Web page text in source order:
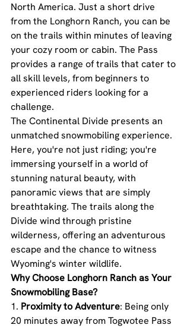
North America. Just a short drive
from the Longhorn Ranch, you can be
on the trails within minutes of leaving
your cozy room or cabin. The Pass
provides a range of trails that cater to
all skill levels, from beginners to
experienced riders looking for a
challenge.
The Continental Divide presents an
unmatched snowmobiling experience.
Here, you're not just riding; you're
immersing yourself in a world of
stunning natural beauty, with
panoramic views that are simply
breathtaking. The trails along the
Divide wind through pristine
wilderness, offering an adventurous
escape and the chance to witness
Wyoming's winter wildlife.
Why Choose Longhorn Ranch as Your
Snowmobiling Base?
1. Proximity to Adventure: Being only
20 minutes away from Togwotee Pass